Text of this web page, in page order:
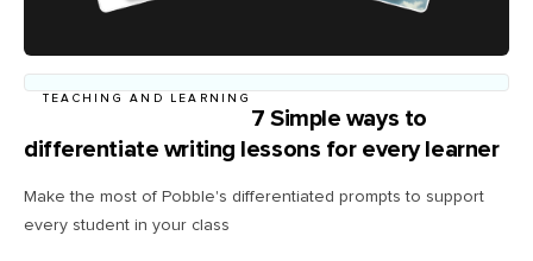
TEACHING AND LEARNING
7 Simple ways to
differentiate writing lessons for every learner
Make the most of Pobble's differentiated prompts to support
every student in your class